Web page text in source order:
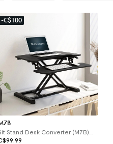
-C$100